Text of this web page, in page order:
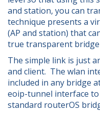
and station, you can
technique presents a
(AP and station) that
true transparent bridge
The simple link is just
and client. The wlan
included in any bridge
eoip-tunnel interface
standard routerOS